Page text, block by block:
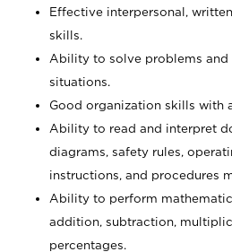
Effective interpersonal,
skills.
Ability to solve problems
situations.
Good organization skills with
Ability to read and interpret
diagrams, safety rules,
instructions, and procedures
Ability to perform
addition, subtraction,
percentages.